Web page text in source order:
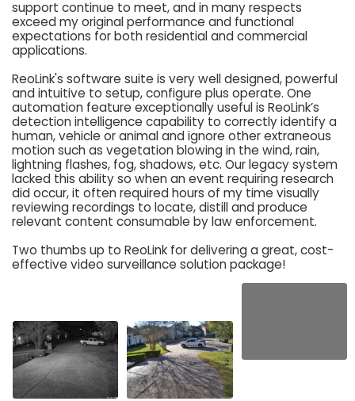
support continue to meet, and in many respects
exceed my original performance and functional
expectations for both residential and commercial
applications.
ReoLink's software suite is very well designed, powerful
and intuitive to setup, configure plus operate. One
automation feature exceptionally useful is ReoLink’s
detection intelligence capability to correctly identify a
human, vehicle or animal and ignore other extraneous
motion such as vegetation blowing in the wind, rain,
lightning flashes, fog, shadows, etc. Our legacy system
lacked this ability so when an event requiring research
did occur, it often required hours of my time visually
reviewing recordings to locate, distill and produce
relevant content consumable by law enforcement.
Two thumbs up to ReoLink for delivering a great, cost-
effective video surveillance solution package!